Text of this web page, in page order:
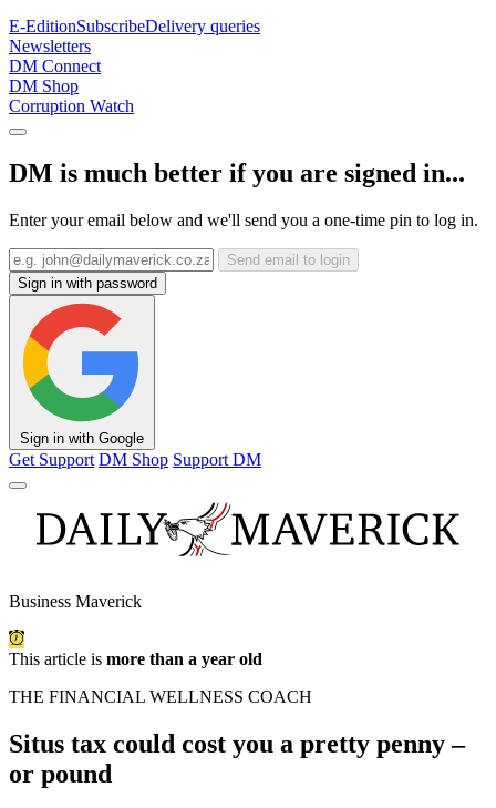
E-EditionSubscribeDelivery queries
Newsletters
DM Connect
DM Shop
Corruption Watch
DM is much better if you are signed in...
Enter your email below and we'll send you a one-time pin to log in.
Send email to login
Sign in with password
Sign in with Google
Get Support DM Shop Support DM
Business Maverick
This article is more than a year old
THE FINANCIAL WELLNESS COACH
Situs tax could cost you a pretty penny –
or pound